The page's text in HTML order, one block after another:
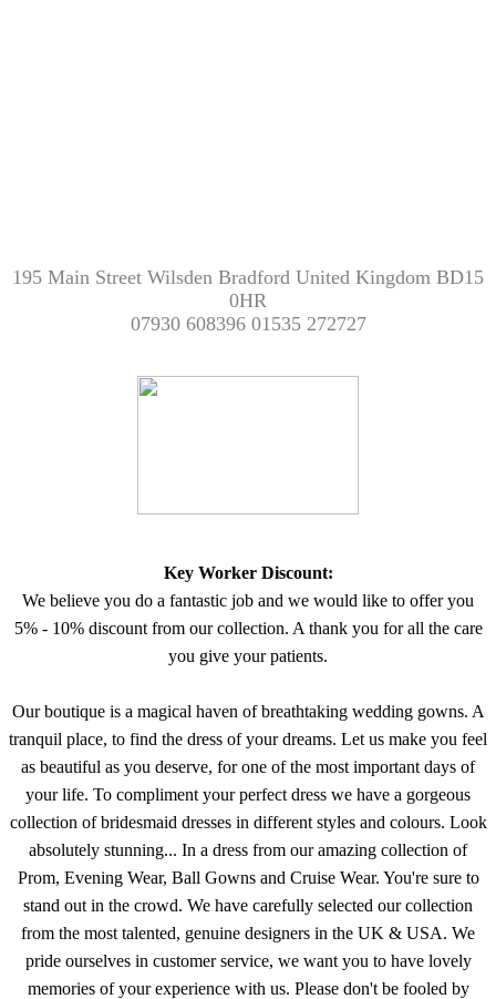
195 Main Street Wilsden Bradford United Kingdom BD15
0HR
07930 608396 01535 272727
Key Worker Discount:
We believe you do a fantastic job and we would like to offer you
5% - 10% discount from our collection. A thank you for all the care
you give your patients.
Our boutique is a magical haven of breathtaking wedding gowns. A
tranquil place, to find the dress of your dreams. Let us make you feel
as beautiful as you deserve, for one of the most important days of
your life. To compliment your perfect dress we have a gorgeous
collection of bridesmaid dresses in different styles and colours. Look
absolutely stunning... In a dress from our amazing collection of
Prom, Evening Wear, Ball Gowns and Cruise Wear. You're sure to
stand out in the crowd. We have carefully selected our collection
from the most talented, genuine designers in the UK & USA. We
pride ourselves in customer service, we want you to have lovely
memories of your experience with us. Please don't be fooled by